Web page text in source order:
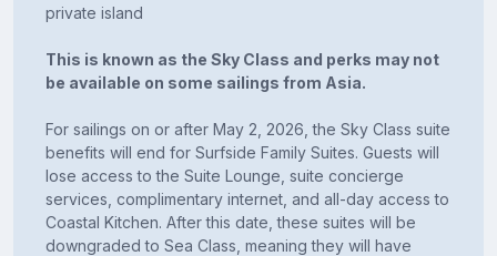
private island
This is known as the Sky Class and perks may not
be available on some sailings from Asia.
For sailings on or after May 2, 2026, the Sky Class suite
benefits will end for Surfside Family Suites. Guests will
lose access to the Suite Lounge, suite concierge
services, complimentary internet, and all-day access to
Coastal Kitchen. After this date, these suites will be
downgraded to Sea Class, meaning they will have